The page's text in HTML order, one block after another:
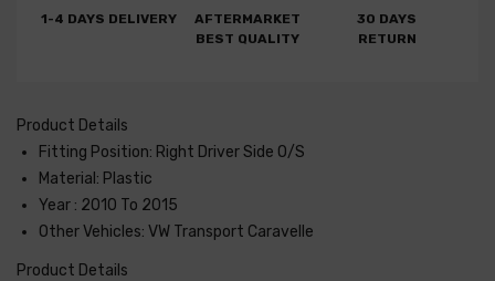
1-4 DAYS DELIVERY
AFTERMARKET
BEST QUALITY
30 DAYS
RETURN
Product Details
Fitting Position: Right Driver Side O/S
Material: Plastic
Year : 2010 To 2015
Other Vehicles: VW Transport Caravelle
Product Details